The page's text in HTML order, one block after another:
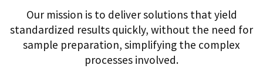
Our mission is to deliver solutions that yield
standardized results quickly, without the need for
sample preparation, simplifying the complex
processes involved.